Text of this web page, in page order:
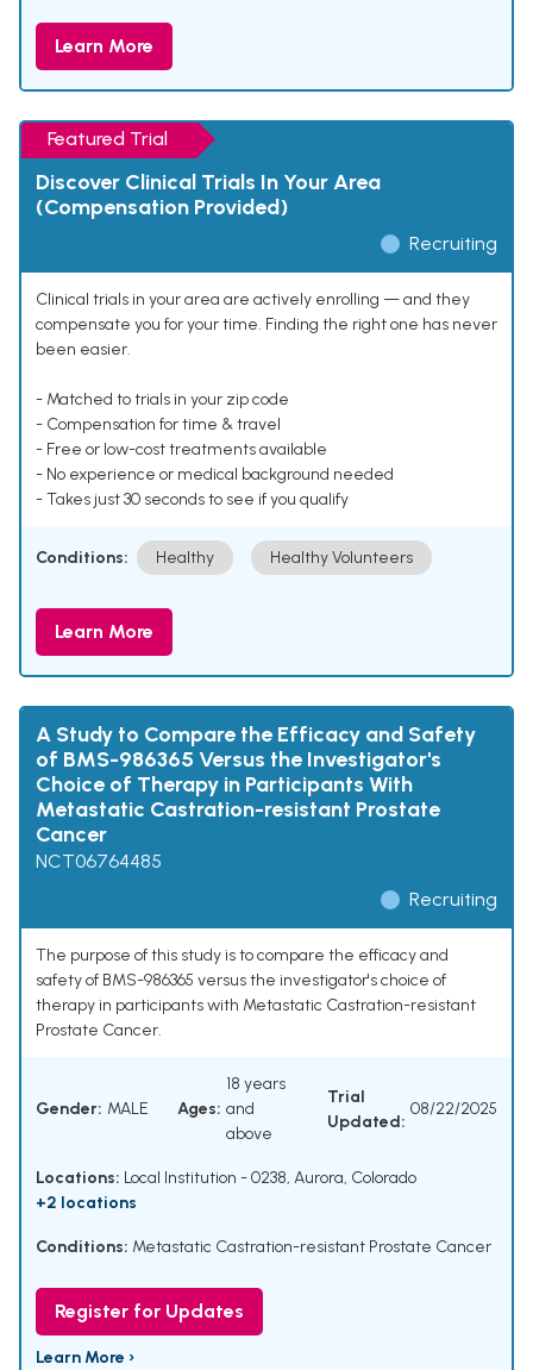
Learn More
Featured Trial
Discover Clinical Trials In Your Area
(Compensation Provided)
Recruiting
Clinical trials in your area are actively enrolling — and they
compensate you for your time. Finding the right one has never
been easier.
- Matched to trials in your zip code
- Compensation for time & travel
- Free or low-cost treatments available
- No experience or medical background needed
- Takes just 30 seconds to see if you qualify
Conditions: Healthy Healthy Volunteers
Learn More
A Study to Compare the Efficacy and Safety
of BMS-986365 Versus the Investigator's
Choice of Therapy in Participants With
Metastatic Castration-resistant Prostate
Cancer
NCT06764485
Recruiting
The purpose of this study is to compare the efficacy and
safety of BMS-986365 versus the investigator's choice of
therapy in participants with Metastatic Castration-resistant
Prostate Cancer.
Gender: MALE Ages:
18 years
and
above
Trial
Updated:
08/22/2025
Locations: Local Institution - 0238, Aurora, Colorado
+2 locations
Conditions: Metastatic Castration-resistant Prostate Cancer
Register for Updates
Learn More ›